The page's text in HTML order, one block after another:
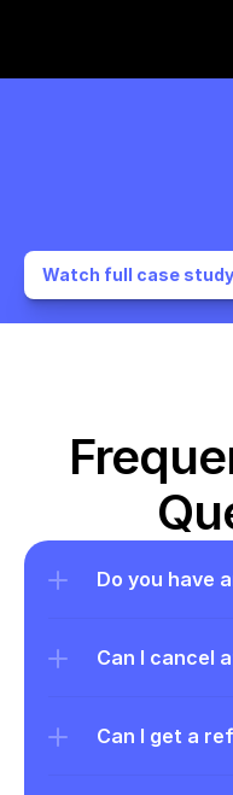
Watch full case study
Do you have
Can I cancel
Can I get a